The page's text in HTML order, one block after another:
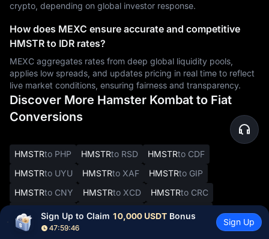
crypto, depending on global investor response.
How does MEXC ensure accurate and competitive
HMSTR to IDR rates?
MEXC aggregates rates from deep global liquidity pools,
applies low spreads, and updates pricing in real time to reflect
live market conditions, ensuring fairness and transparency.
Discover More Hamster Kombat to Fiat
Conversions
HMSTRto PHP HMSTRto RSD HMSTRto CDF
HMSTRto UYU HMSTRto XAF HMSTRto GIP
HMSTRto CNY HMSTRto XCD HMSTRto CRC
HMSTRto SYP HMSTR to DOP HMSTRto JMD
HMSTRto BBD
Sign Up to Claim 10,000 USDT Bonus
47:59:45
Sign Up